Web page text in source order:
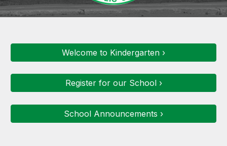
Welcome to Kindergarten ›
Register for our School ›
School Announcements ›